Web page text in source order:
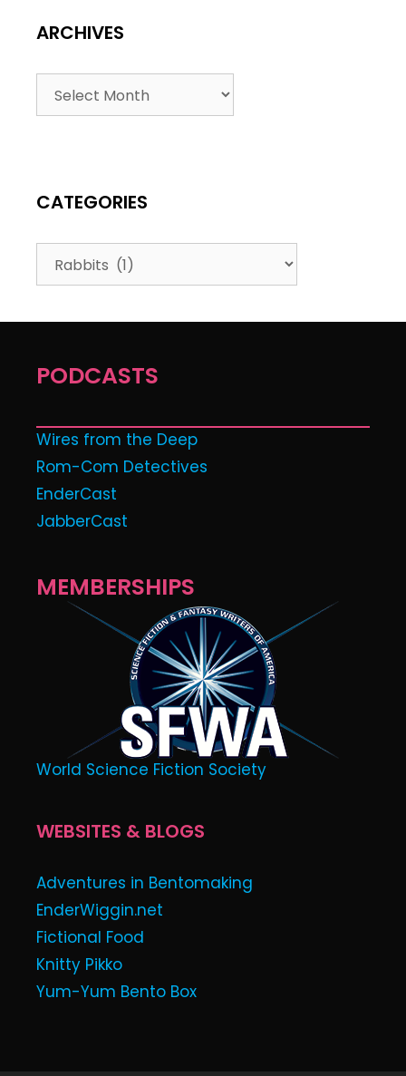
ARCHIVES
CATEGORIES
PODCASTS
Wires from the Deep
Rom-Com Detectives
EnderCast
JabberCast
MEMBERSHIPS
World Science Fiction Society
WEBSITES & BLOGS
Adventures in Bentomaking
EnderWiggin.net
Fictional Food
Knitty Pikko
Yum-Yum Bento Box